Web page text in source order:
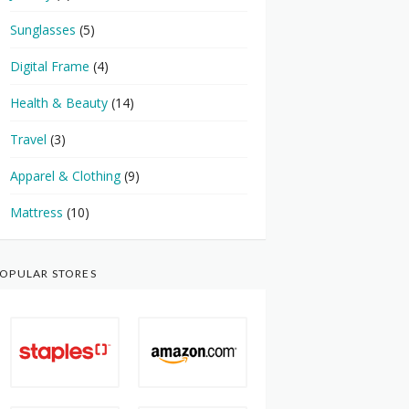
Sunglasses (5)
Digital Frame (4)
Health & Beauty (14)
Travel (3)
Apparel & Clothing(9)
Mattress (10)
STORES